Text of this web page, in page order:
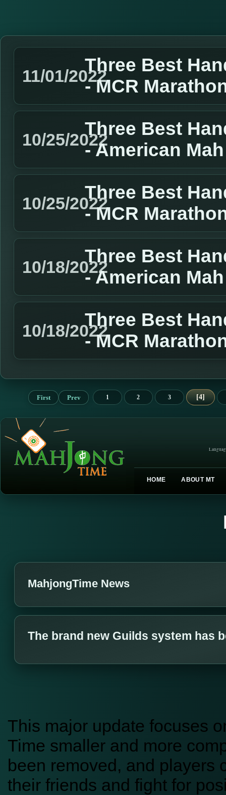
11/01/2022
Three Best
- MCR
10/25/2022
Three Best
- American
10/25/2022
Three Best
- MCR
10/18/2022
Three Best
- American
10/18/2022
Three Best
- MCR
First Prev 1 2 3 4
HOME ABOUT MT
MahjongTime News
The brand new Guilds system has
This major update focuses
Time smaller and more
been removed, and players
their friends and fight for